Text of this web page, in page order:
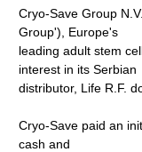
Cryo-Save Group
Group'), Europe's
leading adult stem
interest in its Serbian
distributor, Life R.F.
Cryo-Save paid an
cash and